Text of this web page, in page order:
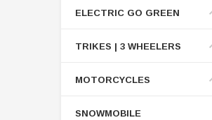
ELECTRIC GO GREEN
TRIKES | 3 WHEELERS
MOTORCYCLES
SNOWMOBILE